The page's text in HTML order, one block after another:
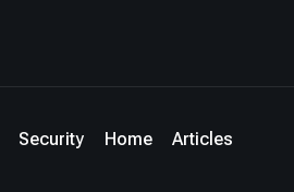
Security Home Articles